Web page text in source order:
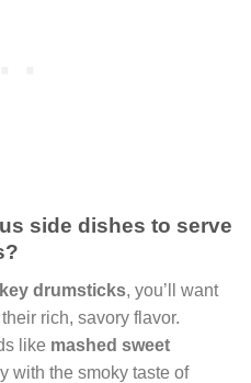
side dishes to serve
drumsticks, you’ll want
rich, savory flavor.
like mashed sweet
with the smoky taste of